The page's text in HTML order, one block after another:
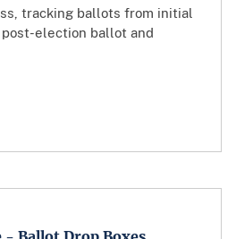
tracking ballots from initial
election ballot and